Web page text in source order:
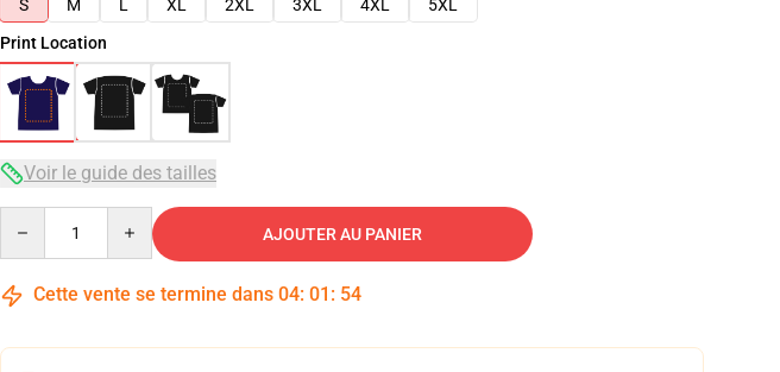
S
M L XL 2XL 3XL 4XL
5XL
Print Location
Voir le guide des tailles
AJOUTER AU PANIER
Cette vente se termine dans 04: 01 : 53